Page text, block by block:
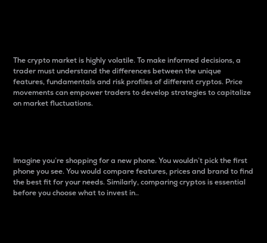
The crypto market is highly volatile. To make informed decisions, a
trader must understand the differences between the unique
features, fundamentals and risk profiles of different cryptos. Price
movements can empower traders to develop strategies to capitalize
on market fluctuations.
Imagine you’re shopping for a new phone. You wouldn’t pick the first
phone you see. You would compare features, prices and brand to find
the best fit for your needs. Similarly, comparing cryptos is essential
before you choose what to invest in..